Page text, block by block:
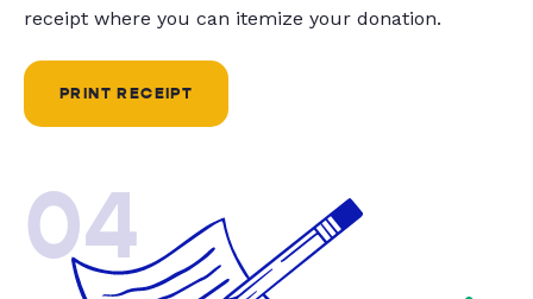
receipt where you can itemize your donation.
PRINT RECEIPT
04